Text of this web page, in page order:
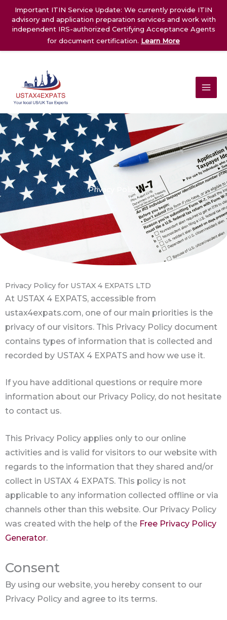
Important ITIN Service Update: We currently provide ITIN
advisory and application preparation services and work with
independent IRS-authorized Certifying Acceptance Agents
for document certification. Learn More
content
Privacy Policy
Privacy Policy for USTAX 4 EXPATS LTD
At USTAX 4 EXPATS, accessible from
ustax4expats.com, one of our main priorities is the
privacy of our visitors. This Privacy Policy document
contains types of information that is collected and
recorded by USTAX 4 EXPATS and how we use it.
If you have additional questions or require more
information about our Privacy Policy, do not hesitate
to contact us.
This Privacy Policy applies only to our online
activities and is valid for visitors to our website with
regards to the information that they shared and/or
collect in USTAX 4 EXPATS. This policy is not
applicable to any information collected offline or via
channels other than this website. Our Privacy Policy
was created with the help of the Free Privacy Policy
Generator.
Consent
By using our website, you hereby consent to our
Privacy Policy and agree to its terms.